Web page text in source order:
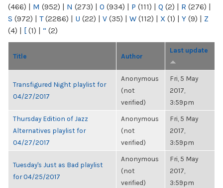
(466) | M (952) | N (273) | O (934) | P (111) | Q (2) | R (276) |
S (972) | T(2286) | U (22) | V (35) | W (112) | X (1) | Y (9) | Z
(4) | [ (1) | “ (2)
Title Author
Last update
Transfigured Night playlist for
04/27/2017
Anonymous
(not
verified)
Fri, 5 May
2017,
3:59pm
Thursday Edition of Jazz
Alternatives playlist for
04/27/2017
Anonymous
(not
verified)
Fri, 5 May
2017,
3:59pm
Tuesday's Just as Bad playlist
for 04/25/2017
Anonymous
(not
verified)
Fri, 5 May
2017,
3:59pm